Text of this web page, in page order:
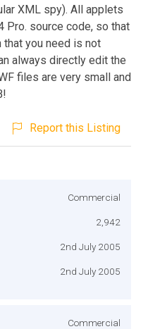
XML spy). All applets
Pro. source code, so that
you need is not
always directly edit the
files are very small and
Report this Listing
Commercial
2,942
2nd July 2005
2nd July 2005
Commercial